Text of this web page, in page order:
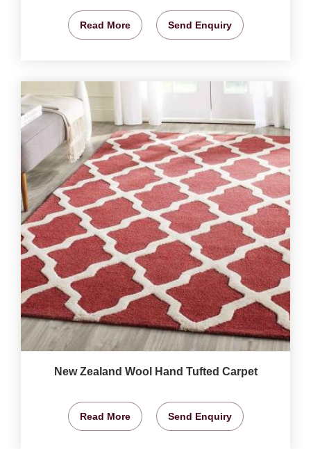
Read More Send Enquiry
New Zealand Wool Hand Tufted Carpet
Read More Send Enquiry